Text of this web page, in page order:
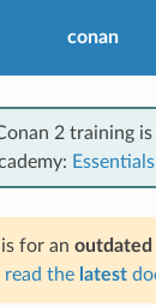
conan
2 training
Essentials
for an outdated
read the latest